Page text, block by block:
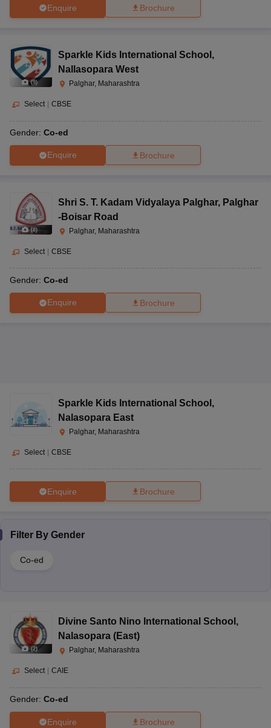
Enquire Brochure
(9)
Sparkle Kids International School ,
Nallasopara West
Palghar, Maharashtra
Select CBSE
Gender: Co-ed
Enquire Brochure
(8)
Shri S. T. Kadam Vidyalaya Palghar, Palghar
-Boisar Road
Palghar, Maharashtra
Select CBSE
Gender: Co-ed
Enquire Brochure
Sparkle Kids International School ,
Nalasopara East
Palghar, Maharashtra
Select | CBSE
Enquire Brochure
Filter By Gender
Co-ed
(2)
Divine Santo Nino International School ,
Nalasopara (East)
Palghar, Maharashtra
Select CAIE
Gender: Co-ed
Enquire Brochure